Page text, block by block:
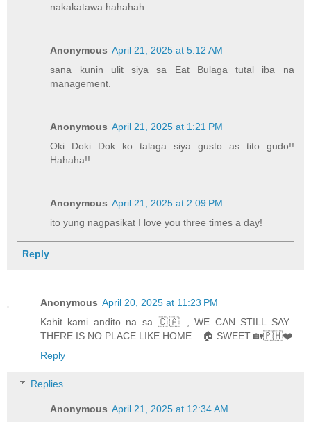
nakakatawa hahahah.
Anonymous April 21, 2025 at 5:12 AM
sana kunin ulit siya sa Eat Bulaga tutal iba na
management.
Anonymous April 21, 2025 at 1:21 PM
Oki Doki Dok ko talaga siya gusto as tito gudo!!
Hahaha!!
Anonymous April 21, 2025 at 2:09 PM
ito yung nagpasikat I love you three times a day!
Reply
Anonymous April 20, 2025 at 11:23 PM
Kahit kami andito na sa 🇨🇦 , WE CAN STILL SAY …
THERE IS NO PLACE LIKE HOME .. 🏠 SWEET 🏡🇵🇭❤️
Reply
Replies
Anonymous April 21, 2025 at 12:34 AM